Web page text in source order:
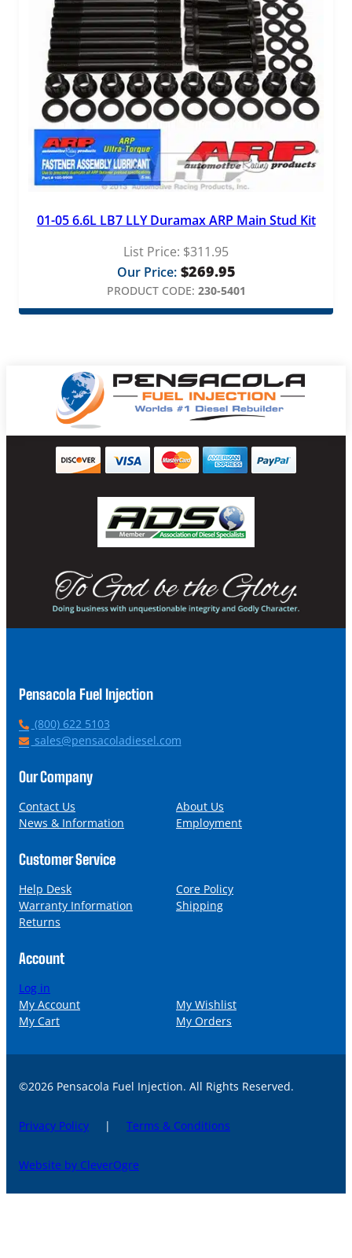
01-05 6.6L LB7 LLY Duramax ARP Main Stud Kit
List Price: $311.95
Our Price: $269.95
PRODUCT CODE: 230-5401
Pensacola Fuel Injection
P
h
n
(800) 622 5103
E
a
l
sales@pensacoladiesel.com
Our Company
Contact Us
About Us
News & Information
Employment
Customer Service
Help Desk
Core Policy
Warranty Information
Shipping
Returns
Account
Log in
My Account
My Wishlist
My Cart
My Orders
©2026 Pensacola Fuel Injection. All Rights Reserved.
Privacy Policy | Terms & Conditions
Website by CleverOgre